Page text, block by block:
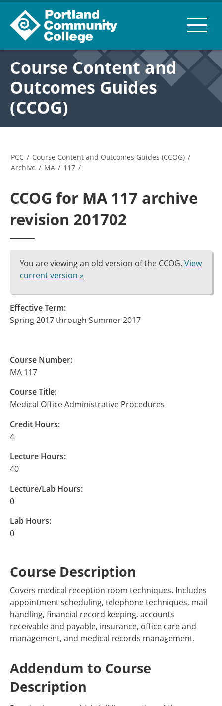
Course Content and
Outcomes Guides
(CCOG)
PCC / Course Content and Outcomes Guides (CCOG) /
Archive / MA / 117 /
CCOG for MA 117 archive
revision 201702
You are viewing an old version of the CCOG. View
current version »
Effective Term:
Spring 2017 through Summer 2017
Course Number:
MA 117
Course Title:
Medical Office Administrative Procedures
Credit Hours:
4
Lecture Hours:
40
Lecture/Lab Hours:
0
Lab Hours:
0
Course Description
Covers medical reception room techniques. Includes
appointment scheduling, telephone techniques, mail
handling, financial record keeping, accounts
receivable and payable, insurance, office care and
management, and medical records management.
Addendum to Course
Description